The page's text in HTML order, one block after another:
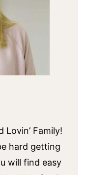
Family!
hard getting
will find easy